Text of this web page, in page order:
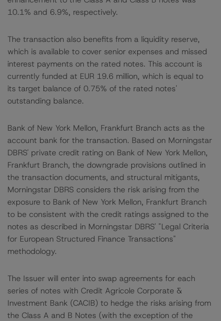
10.1% and 6.9%, respectively.
The transaction also benefits from a liquidity reserve,
which is available to cover senior expenses and missed
interest payments on the rated notes. This account is
currently funded at EUR 19.6 million, which is equal to
its target balance of 0.75% of the rated notes'
outstanding balance.
Bank of New York Mellon, Frankfurt Branch acts as the
account bank for the transaction. Based on Morningstar
DBRS' private credit rating on Bank of New York Mellon,
Frankfurt Branch, the downgrade provisions outlined in
the transaction documents, and structural mitigants,
Morningstar DBRS considers the risk arising from the
exposure to Bank of New York Mellon, Frankfurt Branch
to be consistent with the credit ratings assigned to the
notes as described in Morningstar DBRS' "Legal Criteria
for European Structured Finance Transactions"
methodology.
The Issuer will enter into swap agreements for each
series of notes with Credit Agricole Corporate &
Investment Bank (CACIB) to hedge the risks arising from
the Class A and B Notes (with the exception of the